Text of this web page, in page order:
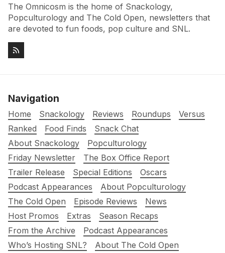
The Omnicosm is the home of Snackology,
Popculturology and The Cold Open, newsletters that
are devoted to fun foods, pop culture and SNL.
Navigation
Home Snackology Reviews Roundups
Versus
Ranked
Food Finds
Snack Chat
About Snackology
Popculturology
Friday Newsletter
The Box Office Report
Trailer Release
Special Editions
Oscars
Podcast Appearances
About Popculturology
The Cold Open
Episode Reviews
News
Host Promos
Extras
Season Recaps
From the Archive
Podcast Appearances
Who’s Hosting SNL?
About The Cold Open